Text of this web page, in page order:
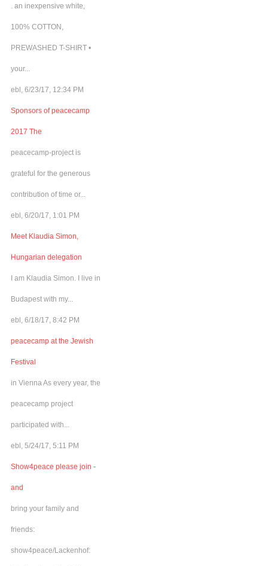
. an inexpensive white,
100% COTTON,
PREWASHED T-SHIRT •
your...
ebl, 6/23/17, 12:34 PM
Sponsors of peacecamp
2017 The
peacecamp-project is
grateful for the generous
contribution of time or...
ebl, 6/20/17, 1:01 PM
Meet Klaudia Simon,
Hungarian delegation
I am Klaudia Simon. I live in
Budapest with my...
ebl, 6/18/17, 8:42 PM
peacecamp at the Jewish
Festival
in Vienna As every year, the
peacecamp project
participated with...
ebl, 5/24/17, 5:11 PM
Show4peace please join -
and
bring your family and
friends:
show4peace/Lackenhof: